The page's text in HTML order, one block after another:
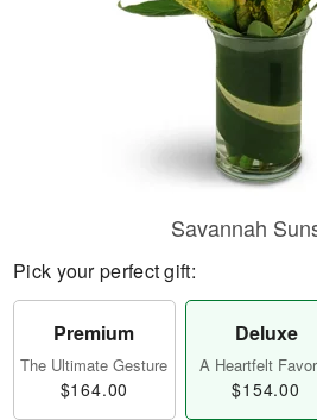
Savannah
Pick your perfect gift:
Premium
The Ultimate Gesture
$164.00
Deluxe
A Heartfelt
$154.00